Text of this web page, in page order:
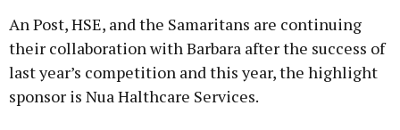
An Post, HSE, and the Samaritans are continuing
their collaboration with Barbara after the success of
last year’s competition and this year, the highlight
sponsor is Nua Halthcare Services.